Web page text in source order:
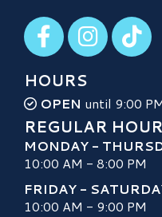
Visit our Facebook
Visit ourVisit our
HOURS
OPEN until 9:00
REGULAR
MONDAY -
10:00 AM - 8:00 PM
FRIDAY -
10:00 AM - 9:00 PM